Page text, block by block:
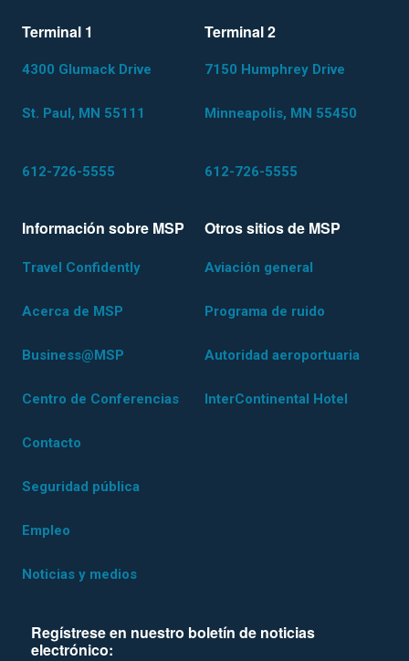
Terminal 1
4300 Glumack Drive
St. Paul, MN 55111
612-726-5555
Terminal 2
7150 Humphrey Drive
Minneapolis, MN 55450
612-726-5555
Información sobre MSP
Travel Confidently
Acerca de MSP
Business@MSP
Centro de Conferencias
Contacto
Seguridad pública
Empleo
Noticias y medios
Otros sitios de MSP
Aviación general
Programa de ruido
Autoridad aeroportuaria
InterContinental Hotel
Regístrese en nuestro boletín de noticias
electrónico: